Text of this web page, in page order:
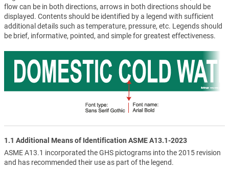
flow can be in both directions, arrows in both directions should be
displayed. Contents should be identified by a legend with sufficient
additional details such as temperature, pressure, etc. Legends should
be brief, informative, pointed, and simple for greatest effectiveness.
1.1 Additional Means of Identification ASME A13.1-2023
ASME A13.1 incorporated the GHS pictograms into the 2015 revision
and has recommended their use as part of the legend.